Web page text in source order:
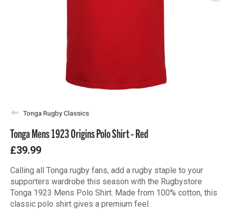
Tonga Rugby Classics
Tonga Mens 1923 Origins Polo Shirt - Red
£39.99
Calling all Tonga rugby fans, add a rugby staple to your
supporters wardrobe this season with the Rugbystore
Tonga 1923 Mens Polo Shirt. Made from 100% cotton, this
classic polo shirt gives a premium feel.